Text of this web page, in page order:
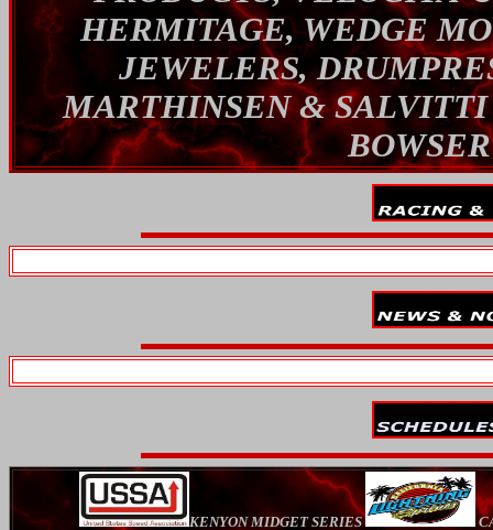
HERMITAGE, WEDGE
JEWELERS,
MARTHINSEN & SALVITTI
KENYON MIDGET SERIES